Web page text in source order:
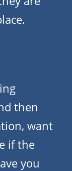
then
want
if the
you